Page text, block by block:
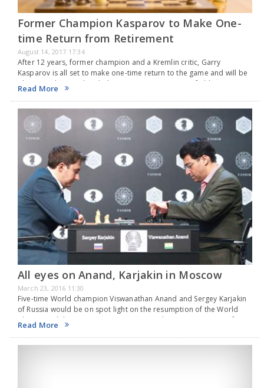
Former Champion Kasparov to Make One-
time Return from Retirement
August 14, 2017 17:34
After 12 years, former champion and a Kremlin critic, Garry
Kasparov is all set to make one-time return to the game and will be
playing in the Rapid and Blitz Competition at Sinquefield Cup in…
Read More
All eyes on Anand, Karjakin in Moscow
March 23, 2016 11:30
Five-time World champion Viswanathan Anand and Sergey Karjakin
of Russia would be on spot light on the resumption of the World
Chess Candidates tournament on 23 March 2016 in Moscow. After
rest for a day,…
Read More